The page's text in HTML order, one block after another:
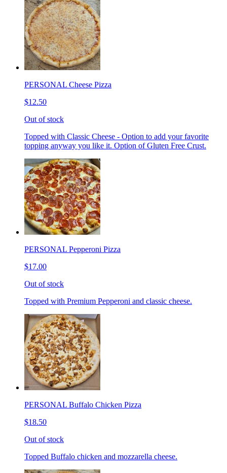
PERSONAL Cheese Pizza
$12.50
Out of stock
Topped with Classic Cheese - Option to add your favorite
topping anyway you like it. Option of Gluten Free Crust.
PERSONAL Pepperoni Pizza
$17.00
Out of stock
Topped with Premium Pepperoni and classic cheese.
PERSONAL Buffalo Chicken Pizza
$18.50
Out of stock
Topped Buffalo chicken and mozzarella cheese.